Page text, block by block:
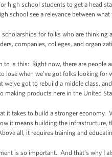
high school students to get a head
school see a relevance between what
for folks who are thinking
companies, colleges, and
is this: Right now, there are people
lose when we’ve got folks looking
we’ve got to rebuild a middle class,
making products here in the United
it takes to build a stronger economy.
it means building the
all, it requires training and
is so important. And that’s why I